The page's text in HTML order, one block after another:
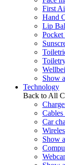
First
Hand
Lip
Pocket
Show
Technology
Back to All
Car
Show